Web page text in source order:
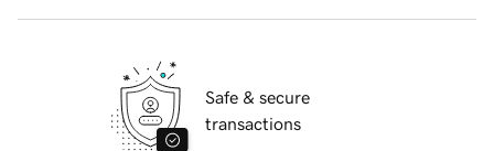
Safe & secure
transactions